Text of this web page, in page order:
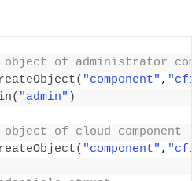
of administrator
( "component" ,
( "admin" )
of cloud component
( "component" ,